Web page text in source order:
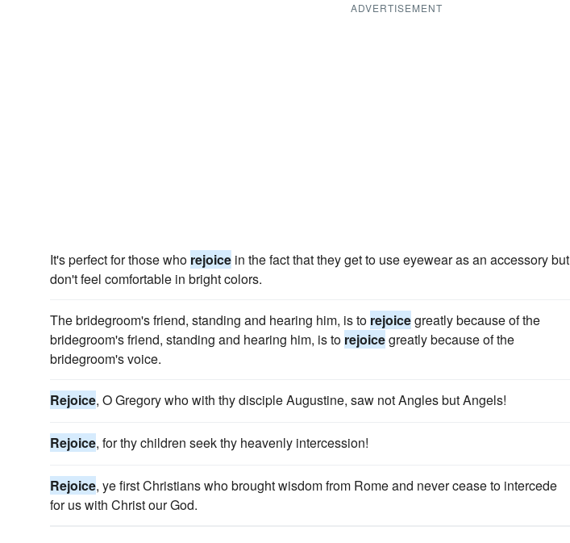
ADVERTISEMENT
It's perfect for those who rejoice in the fact that they get to use eyewear as an accessory but
don't feel comfortable in bright colors.
The bridegroom's friend, standing and hearing him, is to rejoicegreatly because of the
bridegroom's friend, standing and hearing him, is to rejoicegreatly because of the
bridegroom's voice.
Rejoice, O Gregory who with thy disciple Augustine, saw not Angles but Angels!
Rejoice, for thy children seek thy heavenly intercession!
Rejoice, ye first Christians who brought wisdom from Rome and never cease to intercede
for us with Christ our God.